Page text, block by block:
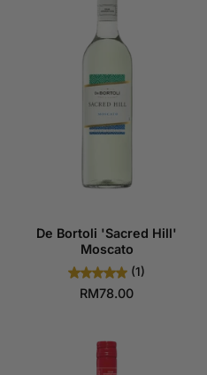
De Bortoli 'Sacred Hill'
Moscato
(1)
RM78.00